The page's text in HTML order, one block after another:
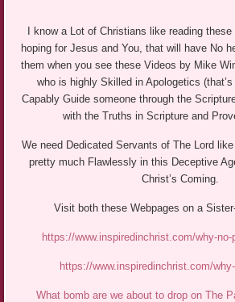
I know a Lot of Christians like reading these
hoping for Jesus and You, that will have No
them when you see these Videos by Mike
who is highly Skilled in Apologetics
Capably Guide someone through the
with the Truths in Scripture and
We need Dedicated Servants of The Lord
pretty much Flawlessly in this Deceptive
Christ’s Coming.
Visit both these Webpages on a
https://www.inspiredinchrist.com/why-
https://www.inspiredinchrist.com/
What bomb are we about to drop on The